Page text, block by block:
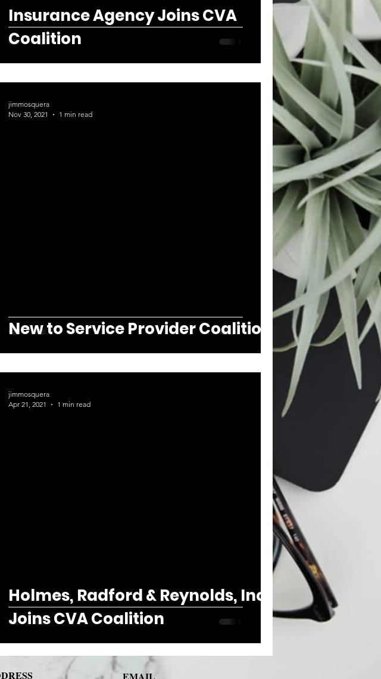
Insurance Agency Joins CVA
Coalition
New to Service Provider Coalition
jimmosquera
Nov 30, 2021
1 min read
Holmes, Radford & Reynolds, Inc.
Joins CVA Coalition
jimmosquera
Apr 21, 2021
1 min read